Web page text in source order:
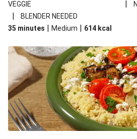
VEGGIE
|
|
BLENDER NEEDED
35 minutes | Medium | 614 kcal